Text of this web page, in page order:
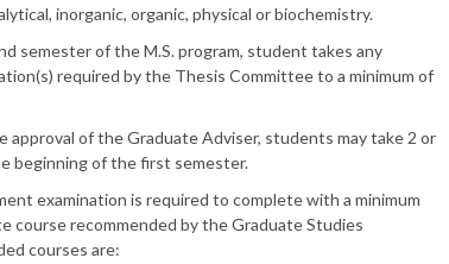
inorganic, organic, physical or biochemistry.
semester of the M.S. program, student takes any
required by the Thesis Committee to a minimum of
approval of the Graduate Adviser, students may take 2 or
beginning of the first semester.
examination is required to complete with a minimum
course recommended by the Graduate Studies
courses are: